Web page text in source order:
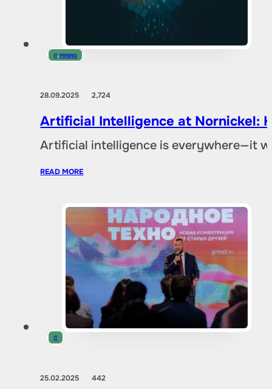
IT,MINING
28.09.20252,724
Artificial Intelligence at Nornickel:
Artificial intelligence is everywhere—it
READ MORE
IT
25.02.2025442